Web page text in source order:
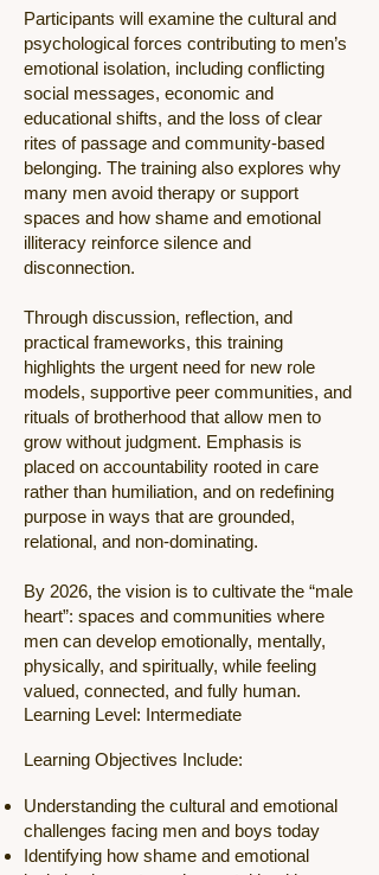
Participants will examine the cultural and
psychological forces contributing to men’s
emotional isolation, including conflicting
social messages, economic and
educational shifts, and the loss of clear
rites of passage and community-based
belonging. The training also explores why
many men avoid therapy or support
spaces and how shame and emotional
illiteracy reinforce silence and
disconnection.
Through discussion, reflection, and
practical frameworks, this training
highlights the urgent need for new role
models, supportive peer communities, and
rituals of brotherhood that allow men to
grow without judgment. Emphasis is
placed on accountability rooted in care
rather than humiliation, and on redefining
purpose in ways that are grounded,
relational, and non-dominating.
By 2026, the vision is to cultivate the “male
heart”: spaces and communities where
men can develop emotionally, mentally,
physically, and spiritually, while feeling
valued, connected, and fully human.
Learning Level: Intermediate
Learning Objectives Include:
Understanding the cultural and emotional
challenges facing men and boys today
Identifying how shame and emotional